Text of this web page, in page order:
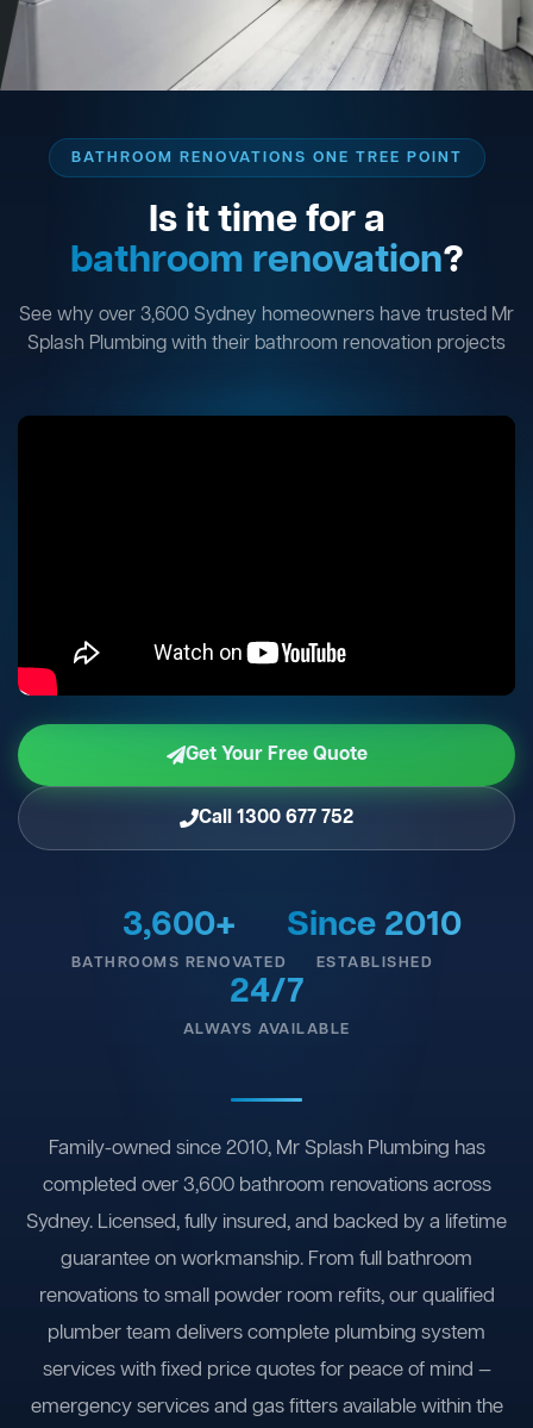
BATHROOM RENOVATIONS ONE TREE POINT
Is it time for a
bathroom renovation?
See why over 3,600 Sydney homeowners have trusted Mr
Splash Plumbing with their bathroom renovation projects
Get Your Free Quote
Call 1300 677 752
3,600+
BATHROOMS RENOVATED
Since 2010
ESTABLISHED
24/7
ALWAYS AVAILABLE
Family-owned since 2010, Mr Splash Plumbing has
completed over 3,600 bathroom renovations across
Sydney. Licensed, fully insured, and backed by a lifetime
guarantee on workmanship. From full bathroom
renovations to small powder room refits, our qualified
plumber team delivers complete plumbing system
services with fixed price quotes for peace of mind —
emergency services and gas fitters available within the